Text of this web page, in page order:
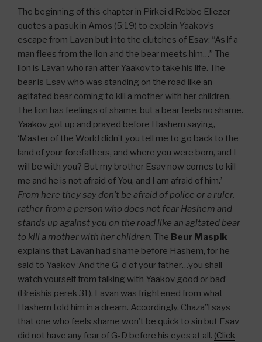
The beginning of this chapter in Pirkei diRebbe Eliezer
quotes a pasuk in Amos (5:19) to explain Yaakov’s
escape from Lavan but into the clutches of Esav: “As if a
man flees from the lion and the bear meets him…” The
lion is Lavan who ran after Yaakov to take his life. The
bear is Esav who was standing on the road like an
agitated bear coming to kill a mother with her children.
The lion has feelings of shame, but a bear feels no shame.
Yaakov got up and prayed before Hashem saying,
‘Master of the World didn’t you tell me to go back to the
land of your forefathers, and where you were born, and I
will be with you? But my brother Esav now comes to kill
me and he is not afraid of You, and I am afraid of him.’
From here they say don’t be afraid of police or a ruler,
rather from a person who does not fear Hashem and
stands up against you on the road like an agitated bear
to kill a mother with her children. The Beur Maspik
explains that Lavan had shame before Hashem, for he
said to Yaakov ‘And the G-d of your father…you shall
watch yourself from talking with Yaakov good or bad’
(Breishis perek 31). Lavan was frightened from what
Hashem told him in a dream. Accordingly, Chaza”l says
that one who feels shame won’t be quick to sin but Esav
did not have any fear of G-D before his eyes at all. (Click